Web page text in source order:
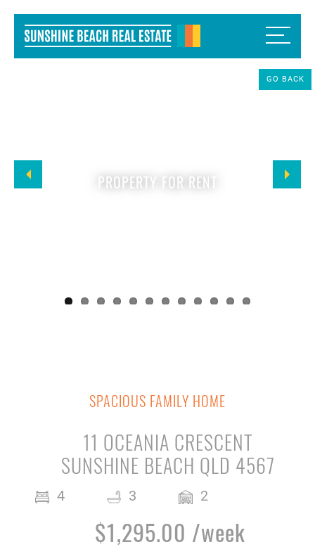
PROPERTY FOR RENT
GO BACK
SPACIOUS FAMILY HOME
11 OCEANIA CRESCENT
SUNSHINE BEACH QLD 4567
4 3 2
$1,295.00 /week